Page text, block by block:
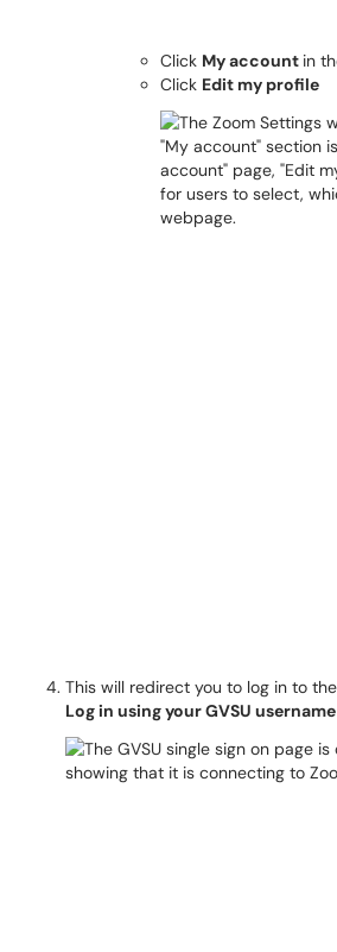
Click My account in
Click Edit my profile
This will redirect you to log in to
Log in using your GVSU username